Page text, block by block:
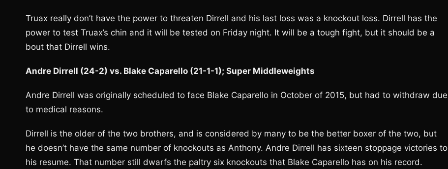
Truax really don’t have the power to threaten Dirrell and his last loss was a knockout loss. Dirrell has the
power to test Truax’s chin and it will be tested on Friday night. It will be a tough fight, but it should be a
bout that Dirrell wins.
Andre Dirrell (24-2) vs. Blake Caparello (21-1-1); Super Middleweights
Andre Dirrell was originally scheduled to face Blake Caparello in October of 2015, but had to withdraw due
to medical reasons.
Dirrell is the older of the two brothers, and is considered by many to be the better boxer of the two, but
he doesn’t have the same number of knockouts as Anthony. Andre Dirrell has sixteen stoppage victories to
his resume. That number still dwarfs the paltry six knockouts that Blake Caparello has on his record.